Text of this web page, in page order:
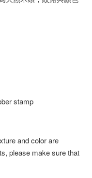
stamp
and color are
please make sure that